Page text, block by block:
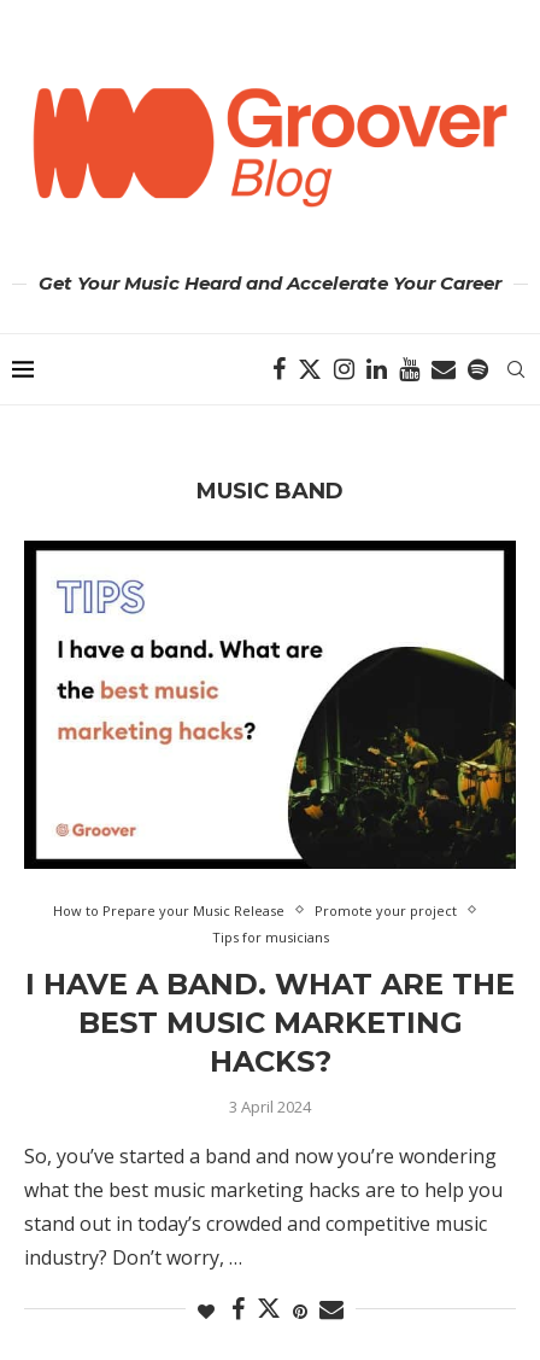
Get Your Music Heard and Accelerate Your Career
MUSIC BAND
How to Prepare your Music Release
Promote your project
Tips for musicians
I HAVE A BAND. WHAT ARE THE
BEST MUSIC MARKETING
HACKS?
3 April 2024
So, you’ve started a band and now you’re wondering
what the best music marketing hacks are to help you
stand out in today’s crowded and competitive music
industry? Don’t worry, …